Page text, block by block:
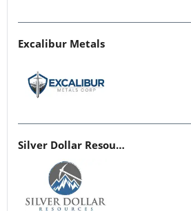
Excalibur Metals
Silver Dollar Resources